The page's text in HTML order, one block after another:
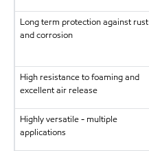
Long term protection against rust
and corrosion
High resistance to foaming and
excellent air release
Highly versatile - multiple
applications